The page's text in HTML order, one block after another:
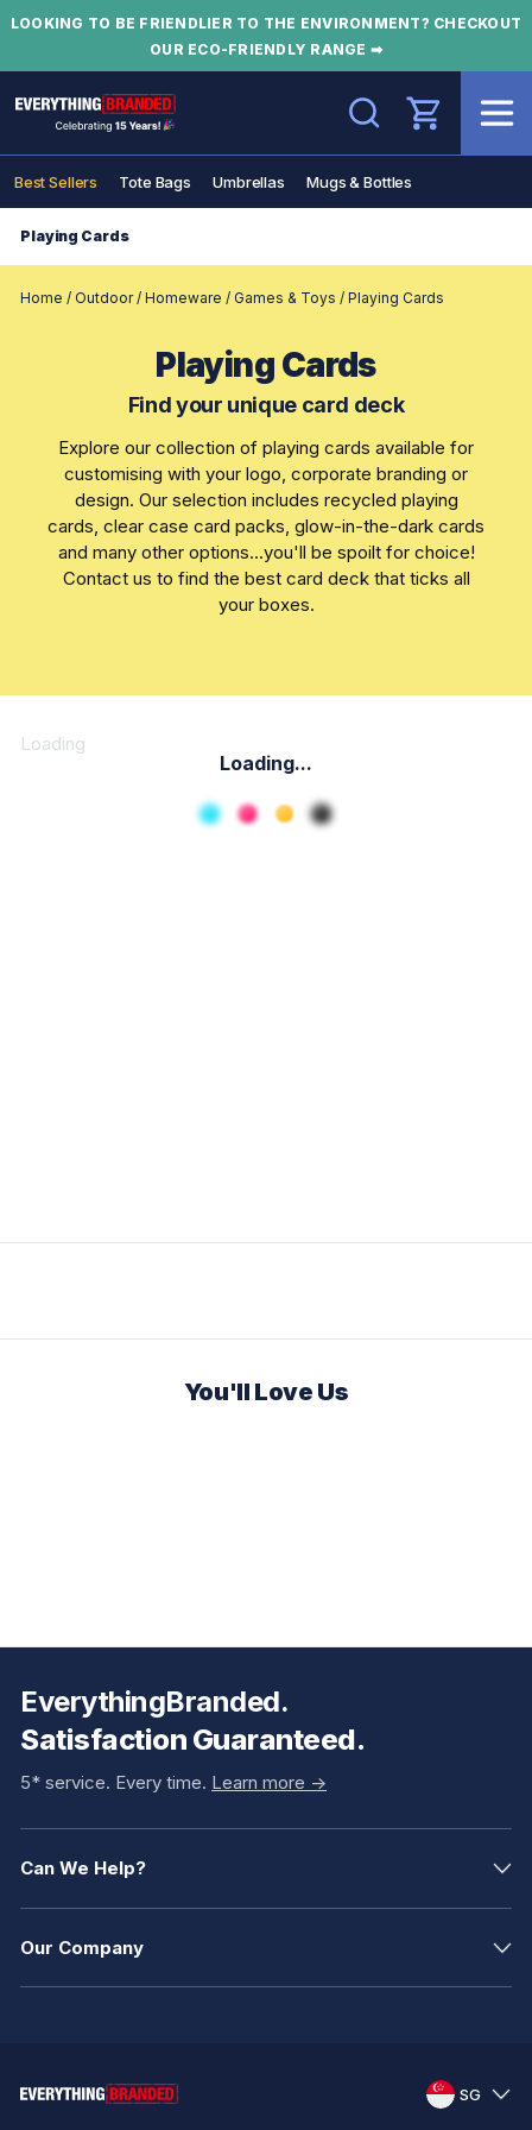
LOOKING TO BE FRIENDLIER TO THE ENVIRONMENT? CHECKOUT
OUR ECO-FRIENDLY RANGE ➡
Search
Best Sellers Tote Bags Umbrellas Mugs & Bottles
Playing Cards
Home / Outdoor/ Homeware / Games & Toys / Playing Cards
Playing Cards
Find your unique card deck
Explore our collection of playing cards available for
customising with your logo, corporate branding or
design. Our selection includes recycled playing
cards, clear case card packs, glow-in-the-dark cards
and many other options...you'll be spoilt for choice!
Contact us to find the best card deck that ticks all
your boxes.
Loading
Loading...
You'll Love Us
EverythingBranded.
Satisfaction Guaranteed.
5* service. Every time. Learn more ->
Can We Help?
Our Company
SG